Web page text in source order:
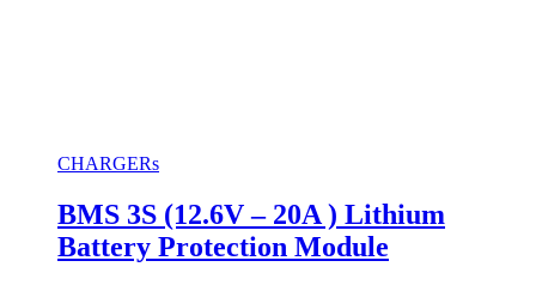
CHARGERs
BMS 3S (12.6V – 20A ) Lithium
Battery Protection Module